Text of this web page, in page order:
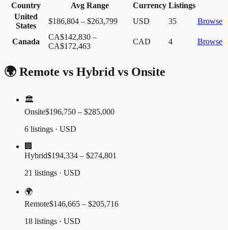
Country
Avg Range Currency Listings
United
States
$186,804 – $263,799 USD 35 Browse
Canada
CA$142,830 –
CA$172,463
CAD 4 Browse
🌍 Remote vs Hybrid vs Onsite
🏛️
Onsite$196,750 – $285,000
6 listings · USD
🏢
Hybrid$194,334 – $274,801
21 listings · USD
🌍
Remote$146,665 – $205,716
18 listings · USD